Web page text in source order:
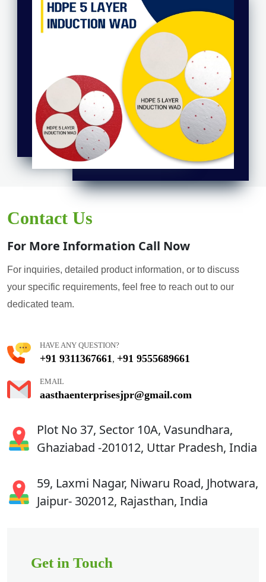
Contact Us
For More Information Call Now
For inquiries, detailed product information, or to discuss
your specific requirements, feel free to reach out to our
dedicated team.
HAVE ANY QUESTION?
+91 9311367661 , +91 9555689661
EMAIL
aasthaenterprisesjpr@gmail.com
Plot No 37, Sector 10A, Vasundhara,
Ghaziabad -201012, Uttar Pradesh, India
59, Laxmi Nagar, Niwaru Road, Jhotwara,
Jaipur- 302012, Rajasthan, India
Get in Touch